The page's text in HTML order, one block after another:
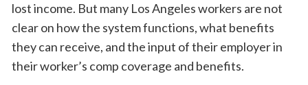
lost income. But many Los Angeles workers are not
clear on how the system functions, what benefits
they can receive, and the input of their employer in
their worker’s comp coverage and benefits.